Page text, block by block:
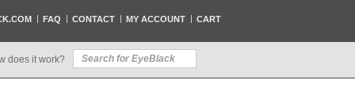
FAQ CONTACT MY ACCOUNT CART
does it work?